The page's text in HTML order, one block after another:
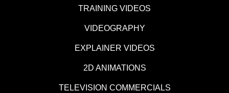
TRAINING VIDEOS
VIDEOGRAPHY
EXPLAINER VIDEOS
2D ANIMATIONS
TELEVISION COMMERCIALS